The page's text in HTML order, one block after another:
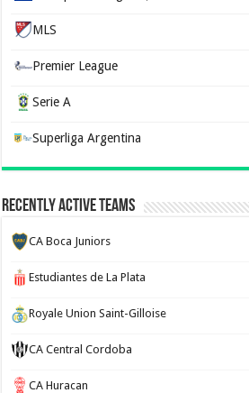
MLS
Premier League
Serie A
Superliga Argentina
Recently Active Teams
CA Boca Juniors
Estudiantes de La Plata
Royale Union Saint-Gilloise
CA Central Cordoba
CA Huracan